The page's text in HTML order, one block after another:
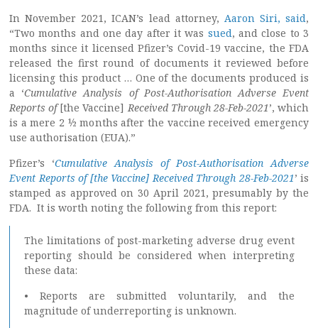
In November 2021, ICAN’s lead attorney, Aaron Siri, said,
“Two months and one day after it was sued, and close to 3
months since it licensed Pfizer’s Covid-19 vaccine, the FDA
released the first round of documents it reviewed before
licensing this product … One of the documents produced is
a ‘Cumulative Analysis of Post-Authorisation Adverse Event
Reports of[the Vaccine] Received Through 28-Feb-2021’, which
is a mere 2 ½ months after the vaccine received emergency
use authorisation (EUA).”
Pfizer’s ‘Cumulative Analysis of Post-Authorisation Adverse
Event Reports of [the Vaccine] Received Through 28-Feb-2021’ is
stamped as approved on 30 April 2021, presumably by the
FDA. It is worth noting the following from this report:
The limitations of post-marketing adverse drug event
reporting should be considered when interpreting
these data:
• Reports are submitted voluntarily, and the
magnitude of underreporting is unknown.